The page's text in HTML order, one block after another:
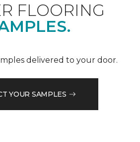
FLOORING
delivered to your door.
YOUR SAMPLES